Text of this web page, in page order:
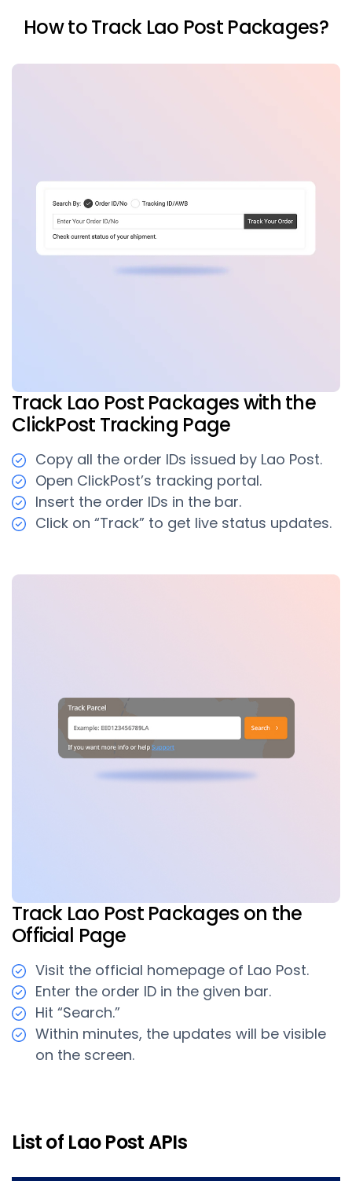
How to Track Lao Post Packages?
Track Lao Post Packages with the
ClickPost Tracking Page
Copy all the order IDs issued by Lao Post.
Open ClickPost’s tracking portal.
Insert the order IDs in the bar.
Click on “Track” to get live status updates.
Track Lao Post Packages on the
Official Page
Visit the official homepage of Lao Post.
Enter the order ID in the given bar.
Hit “Search.”
Within minutes, the updates will be visible
on the screen.
List of Lao Post APIs